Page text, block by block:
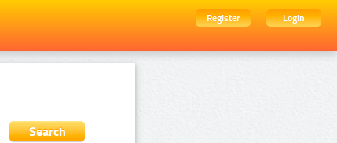
Register
Login